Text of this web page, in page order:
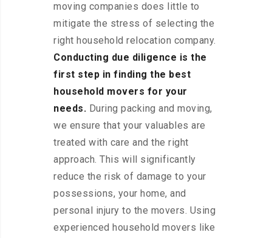
moving companies does little to
mitigate the stress of selecting the
right household relocation company.
Conducting due diligence is the
first step in finding the best
household movers for your
needs. During packing and moving,
we ensure that your valuables are
treated with care and the right
approach. This will significantly
reduce the risk of damage to your
possessions, your home, and
personal injury to the movers. Using
experienced household movers like